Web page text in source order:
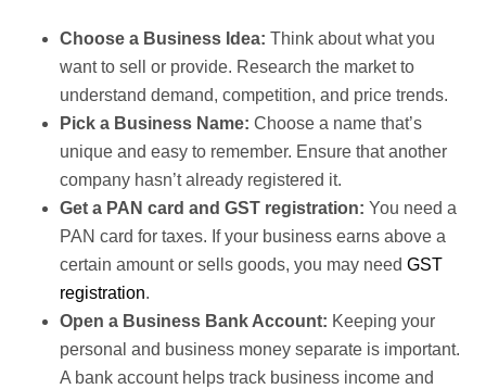
Choose a Business Idea: Think about what you
want to sell or provide. Research the market to
understand demand, competition, and price trends.
Pick a Business Name: Choose a name that’s
unique and easy to remember. Ensure that another
company hasn’t already registered it.
Get a PAN card and GST registration: You need a
PAN card for taxes. If your business earns above a
certain amount or sells goods, you may need GST
registration.
Open a Business Bank Account: Keeping your
personal and business money separate is important.
A bank account helps track business income and